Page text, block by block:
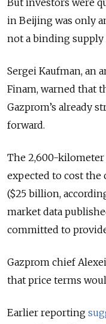
But investors were
in Beijing was only
not a binding supply
Sergei Kaufman, an
Finam, warned that
Gazprom’s already
forward.
The 2,600-kilometer
expected to cost
($25 billion,
market data
committed to
Gazprom chief
that price terms
Earlier reporting